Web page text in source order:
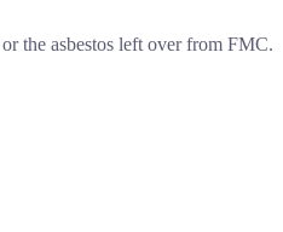
the asbestos left over from FMC.